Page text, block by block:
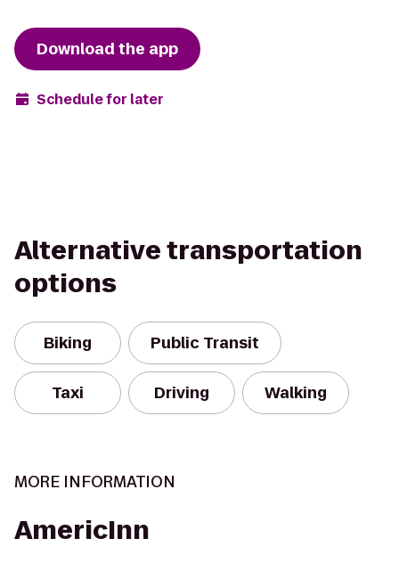
Download the app
Schedule for later
Alternative transportation
options
Biking Public Transit
Taxi Driving Walking
MORE INFORMATION
AmericInn